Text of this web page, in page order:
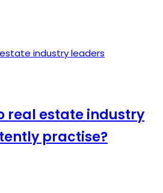
real estate industry
practise?